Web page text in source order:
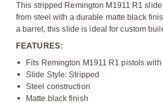
This stripped Remington M1911 R1
from steel with a durable matte black
a barrel, this slide is ideal for custom
FEATURES:
Fits Remington M1911 R1 pistols with
Slide Style: Stripped
Steel construction
Matte black finish